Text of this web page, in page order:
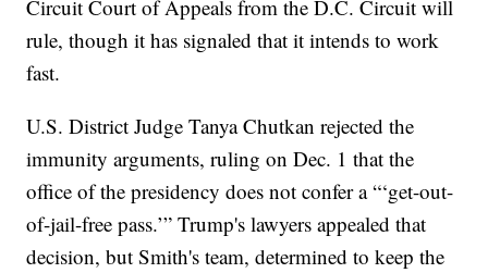
Circuit Court of Appeals from the D.C. Circuit will
rule, though it has signaled that it intends to work
fast.
U.S. District Judge Tanya Chutkan rejected the
immunity arguments, ruling on Dec. 1 that the
office of the presidency does not confer a “‘get-out-
of-jail-free pass.’” Trump's lawyers appealed that
decision, but Smith's team, determined to keep the